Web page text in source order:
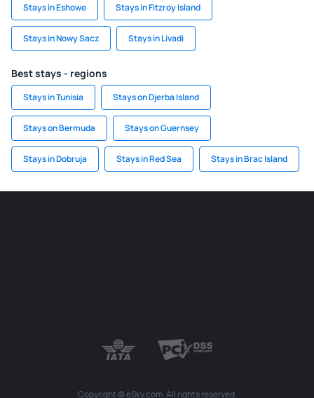
Stays in Eshowe Stays in Fitzroy Island
Stays in Nowy Sacz Stays in Livadi
Best stays - regions
Stays in Tunisia Stays on Djerba Island
Stays on Bermuda Stays on Guernsey
Stays in Dobruja Stays in Red Sea Stays in Brac Island
Copyright © eSky.com. All rights reserved.